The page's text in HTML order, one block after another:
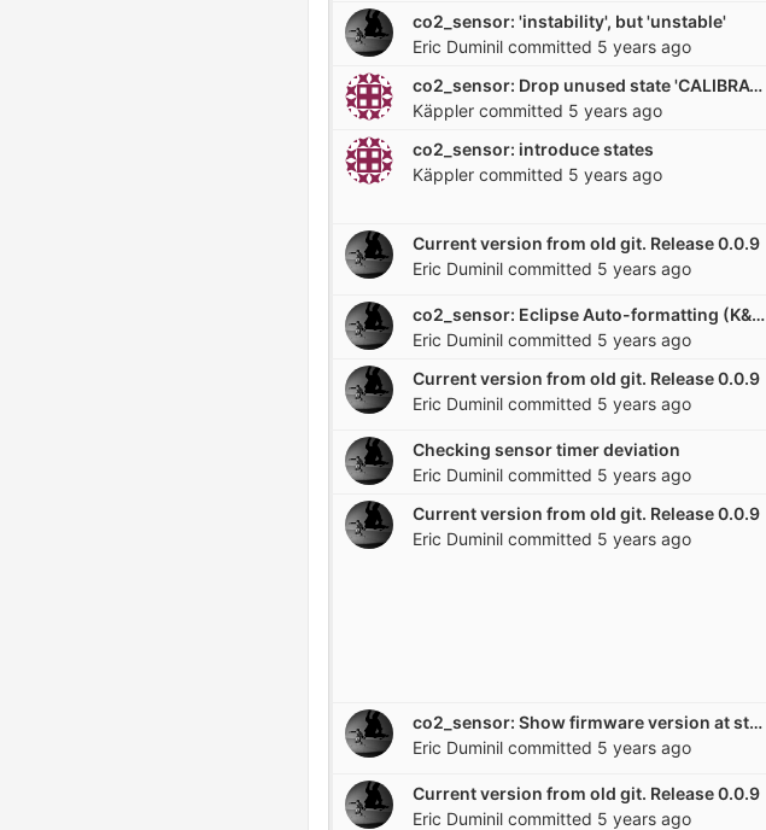
co2_sensor: 'instability', but 'unstable'
Eric Duminil committed 5 years ago
co2_sensor: Drop unused state 'CALIBRATION'
Käppler committed 5 years ago
co2_sensor: introduce states
Käppler committed 5 years ago
Current version from old git. Release 0.0.9
Eric Duminil committed 5 years ago
co2_sensor: Eclipse Auto-formatting (K&R)
Eric Duminil committed 5 years ago
Current version from old git. Release 0.0.9
Eric Duminil committed 5 years ago
Checking sensor timer deviation
Eric Duminil committed 5 years ago
Current version from old git. Release 0.0.9
Eric Duminil committed 5 years ago
co2_sensor: Show firmware version at startup
Eric Duminil committed 5 years ago
Current version from old git. Release 0.0.9
Eric Duminil committed 5 years ago